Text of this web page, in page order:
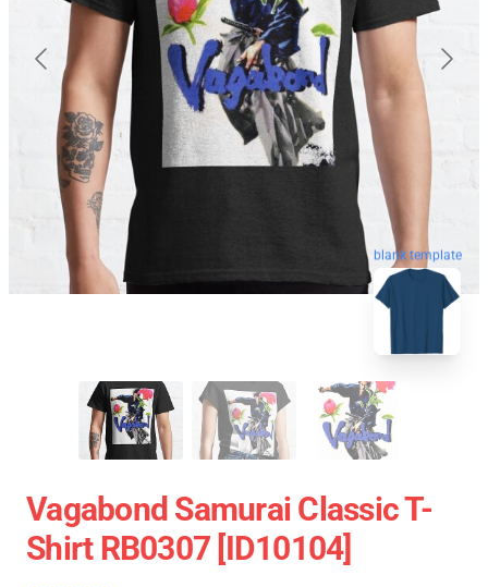
blank template
Vagabond Samurai Classic T-
Shirt RB0307 [ID10104]